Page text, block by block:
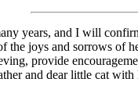
years, and I will
the joys and sorrows
provide
and dear little cat